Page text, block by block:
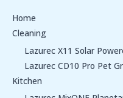
Home
Cleaning
Lazurec X11 Solar
Lazurec CD10 Pro Pet
Kitchen